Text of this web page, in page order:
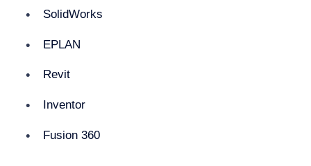
SolidWorks
EPLAN
Revit
Inventor
Fusion 360